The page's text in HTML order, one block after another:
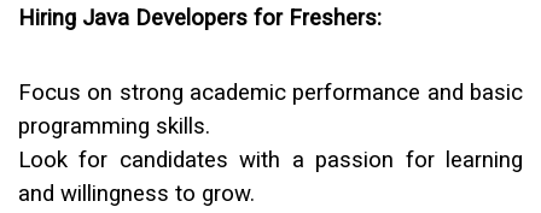
Hiring Java Developers for Freshers:
Focus on strong academic performance and basic
programming skills.
Look for candidates with a passion for learning
and willingness to grow.